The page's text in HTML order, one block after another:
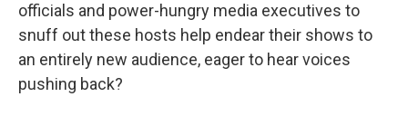
officials and power-hungry media executives to
snuff out these hosts help endear their shows to
an entirely new audience, eager to hear voices
pushing back?